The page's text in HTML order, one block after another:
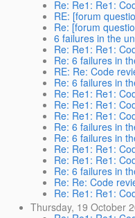
Re: Re1: Re1:
RE: [forum
Re: [forum
6 failures in the
Re: Re1: Re1:
Re: 6 failures in
RE: Re: Code
Re: 6 failures in
Re: Re1: Re1:
Re: Re1: Re1:
Re: Re1: Re1:
Re: 6 failures in
Re: 6 failures in
Re: Re1: Re1:
Re: Re1: Re1:
Re: 6 failures in
Re: Re: Code
Re: Re1: Re1:
Thursday, 19 October